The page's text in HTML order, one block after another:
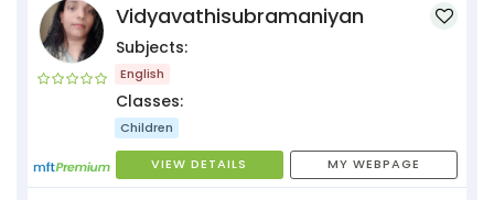
Vidyavathisubramaniyan
Subjects:
English
Classes:
Children
VIEW DETAILS MY WEBPAGE